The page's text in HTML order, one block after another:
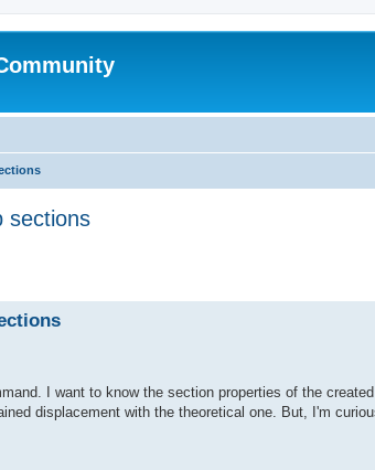
sections
I want to know the section properties of the
displacement with the theoretical one. But, I'm